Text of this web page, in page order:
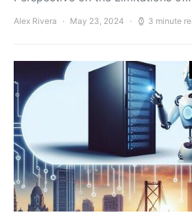
Alex Rivera May 23, 2024 3 minute